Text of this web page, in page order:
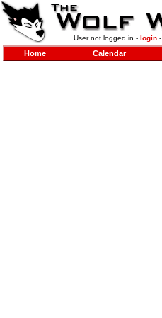
User not logged in - login-
Home Calendar